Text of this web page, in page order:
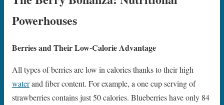
Powerhouses
Berries and Their Low-Calorie Advantage
All types of berries are low in calories thanks to their high
waterand fiber content. For example, a one cup serving of
strawberries contains just 50 calories. Blueberries have only 84